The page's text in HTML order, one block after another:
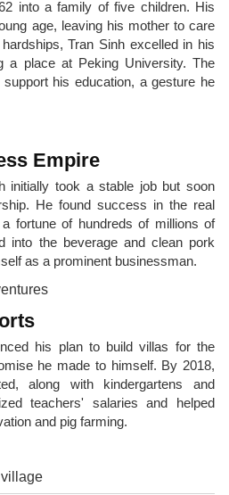
into a family of five children. His
age, leaving his mother to care
Tran Sinh excelled in his
a place at Peking University. The
his education, a gesture he
Empire
initially took a stable job but soon
He found success in the real
fortune of hundreds of millions of
into the beverage and clean pork
as a prominent businessman.
his plan to build villas for the
he made to himself. By 2018,
along with kindergartens and
teachers' salaries and helped
and pig farming.